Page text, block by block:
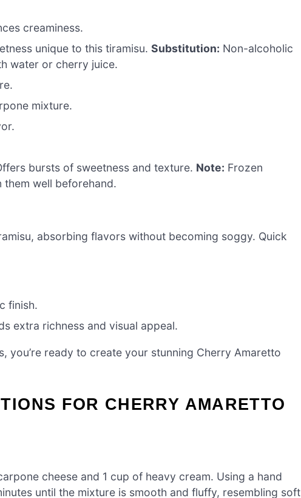
creaminess.
unique to this tiramisu.Substitution: Non-alcoholic
water or cherry juice.
mixture.
bursts of sweetness and texture. Note: Frozen
them well beforehand.
absorbing flavors without becoming soggy. Quick
finish.
extra richness and visual appeal.
you’re ready to create your stunning Cherry Amaretto
FOR CHERRY AMARETTO
cheese and 1 cup of heavy cream. Using a hand
until the mixture is smooth and fluffy, resembling soft